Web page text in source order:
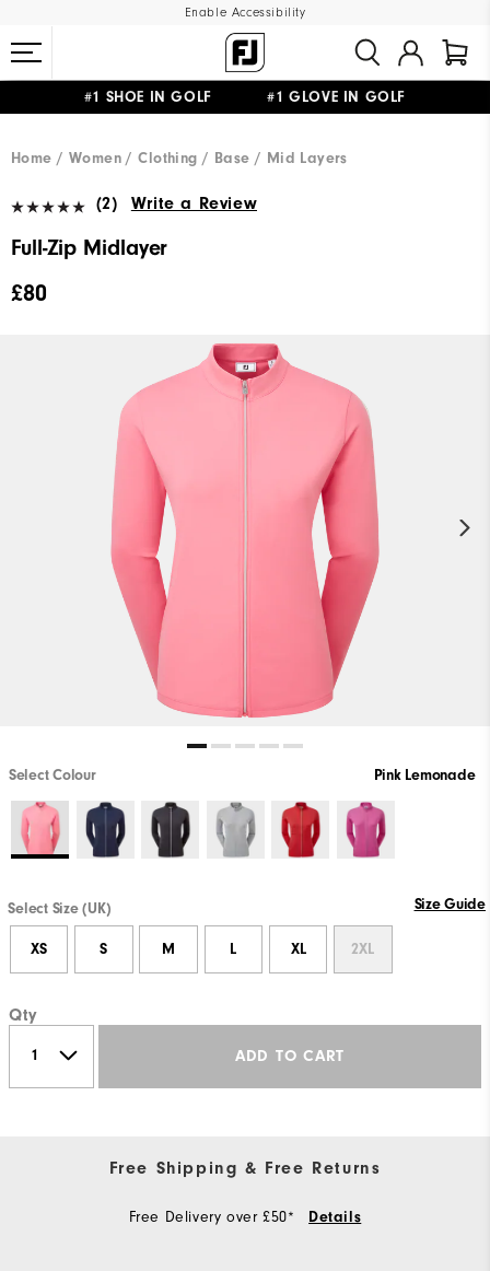
Enable Accessibility
#1 SHOE IN GOLF #1 GLOVE IN GOLF
Home
Women Clothing Base / Mid Layers
(2) Write a Review
Full-Zip Midlayer
£80
Select Colour Pink Lemonade
Select Size (UK) Size Guide
XS S M L XL 2XL
Qty
ADD TO CART
Free Shipping & Free Returns
Free Delivery over £50* Details